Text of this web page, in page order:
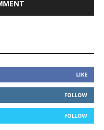
LIKE
FOLLOW
FOLLOW